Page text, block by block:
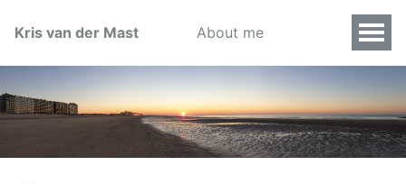
Kris van der Mast About me